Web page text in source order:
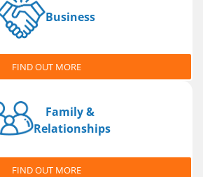
Business
FIND OUT MORE
Family &
Relationships
FIND OUT MORE